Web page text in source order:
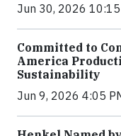
Jun 30, 2026 10:15
Committed to
America
Sustainability
Jun 9, 2026 4:05